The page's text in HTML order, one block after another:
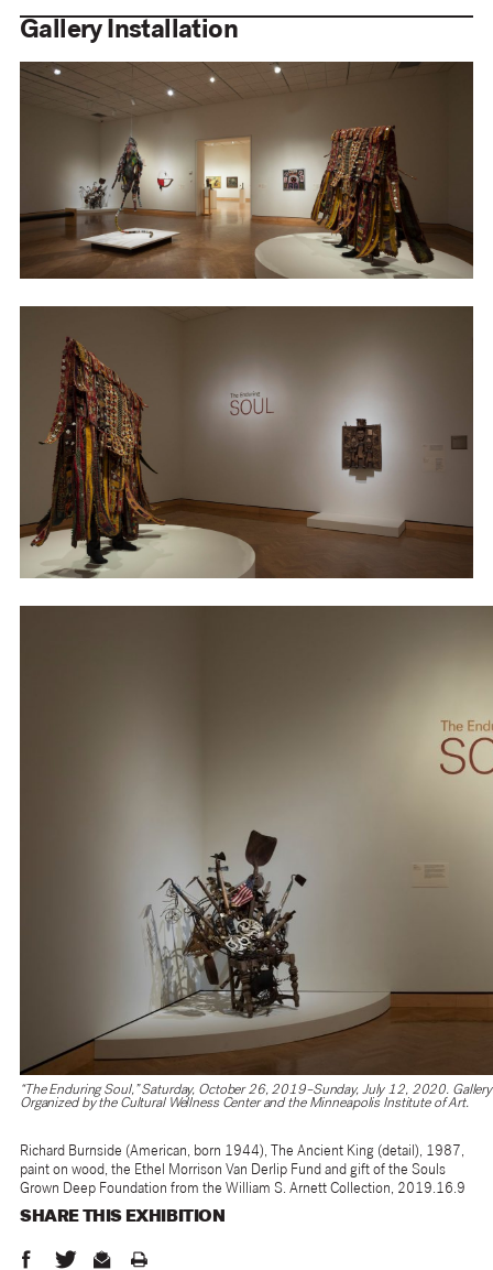
Gallery Installation
“The Enduring Soul,” Saturday, October 26, 2019–Sunday, July 12, 2020.
Organized by the Cultural Wellness Center and the Minneapolis Institute of Art.
Richard Burnside (American, born 1944), The Ancient King (detail), 1987,
paint on wood, the Ethel Morrison Van Derlip Fund and gift of the Souls
Grown Deep Foundation from the William S. Arnett Collection, 2019.16.9
SHARE THIS EXHIBITION